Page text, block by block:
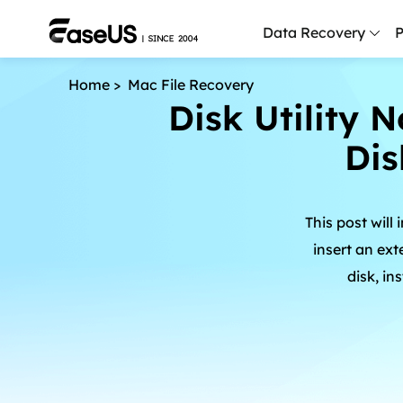
Data Recovery
Home > Mac File Recovery
Disk Utility
This post will
insert an
disk,